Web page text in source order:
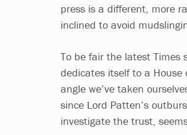
press is a different, more
inclined to avoid
To be fair the latest Times
dedicates itself to a
angle we’ve taken
since Lord Patten’s
investigate the trust,